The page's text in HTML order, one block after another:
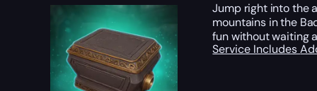
Jump right into the
mountains in the
fun without waiting
Service Includes